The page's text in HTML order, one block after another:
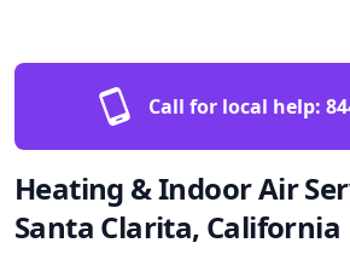
Call for local help:
Heating & Indoor Air
Santa Clarita, California